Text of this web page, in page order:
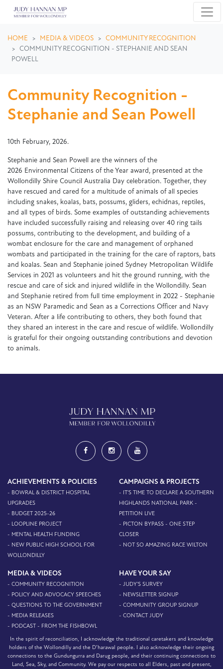
HOME MEDIA & VIDEOS
COMMUNITY RECOGNITION
COMMUNITY RECOGNITION - STEPHANIE AND SEAN
POWELL
Community Recognition -
Stephanie and Sean Powell
10th February, 2026.
Stephanie and Sean Powell are the winners of the
2026 Environmental Citizens of the Year award, presented at the
Wollondilly Shire Council Australia Day celebration. Together, they
have rescued and cared for a multitude of animals of all species
including snakes, koalas, bats, possums, gliders, echidnas, reptiles,
and all types of birds. Some examples of outstanding achievements
have included successfully raising and releasing over 40 ring tails
possums, contributing to the development, and building of a
wombat enclosure for the care and management of orphaned
wombats and participated in the training for the care of raptors, bats
and koalas. Sean and Stephanie joined Sydney Metropolitan Wildlife
Services in 2021 as volunteers and hit the ground running, with the
rescue and care of sick and injured wildlife in the Wollondilly. Sean
and Stephanie retired from full time employment in 2022 - Stephanie
as an NSW Paramedic and Sean as a Corrections Officer and Navy
Veteran. After a life contributing to others, they both found that
they shared an interest in the care and rescue of wildlife. Wollondilly
is grateful for their ongoing outstanding contributions and devotion
to animals.
ACHIEVEMENTS & POLICIES
- BOWRAL & DISTRICT HOSPITAL
UPGRADES
- BUDGET 2025-26
- LOOPLINE PROJECT
- MENTAL HEALTH FUNDING
- NEW PUBLIC HIGH SCHOOL FOR
WOLLONDILLY
CAMPAIGNS & PROJECTS
- IT'S TIME TO DECLARE A SOUTHERN
HIGHLANDS NATIONAL PARK -
PETITION LIVE
- PICTON BYPASS - ONE STEP
CLOSER
- NOT SO AMAZING RACE WILTON
MEDIA & VIDEOS
- COMMUNITY RECOGNITION
- POLICY AND ADVOCACY SPEECHES
- QUESTIONS TO THE GOVERNMENT
- MEDIA RELEASES
- PODCAST - FROM THE FISHBOWL
HAVE YOUR SAY
- JUDY'S SURVEY
- NEWSLETTER SIGNUP
- COMMUNITY GROUP SIGNUP
- CONTACT JUDY
In the spirit of reconciliation, I acknowledge the traditional caretakers and knowledge
holders of the Wollondilly and the D’harawal people. I also acknowledge their ongoing
connections to the Gundungurra and Darug people, and their continuing connections to
Land, Sea, Sky, and Community. We pay our respects to all Elders, past and present,